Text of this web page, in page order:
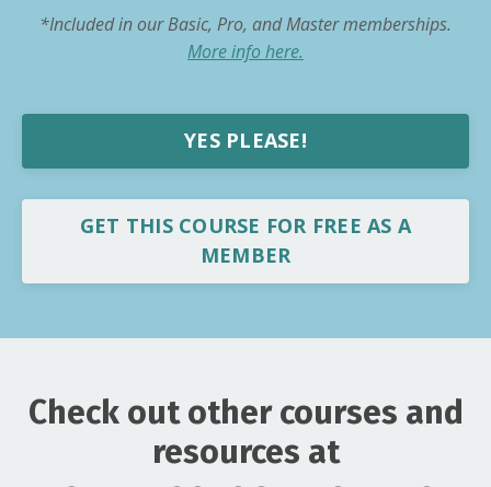
*Included in our Basic, Pro, and Master memberships.
More info here.
YES PLEASE!
GET THIS COURSE FOR FREE AS A
MEMBER
Check out other courses and
resources at